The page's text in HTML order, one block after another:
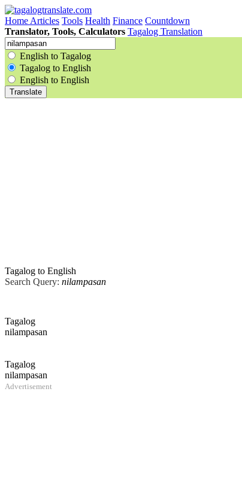
Home Articles Tools Health Finance Countdown
Translator, Tools, Calculators Tagalog Translation
English to Tagalog
Tagalog to English
English to English
Tagalog to English
Search Query: nilampasan
Tagalog
nilampasan
Tagalog
nilampasan
Advertisement